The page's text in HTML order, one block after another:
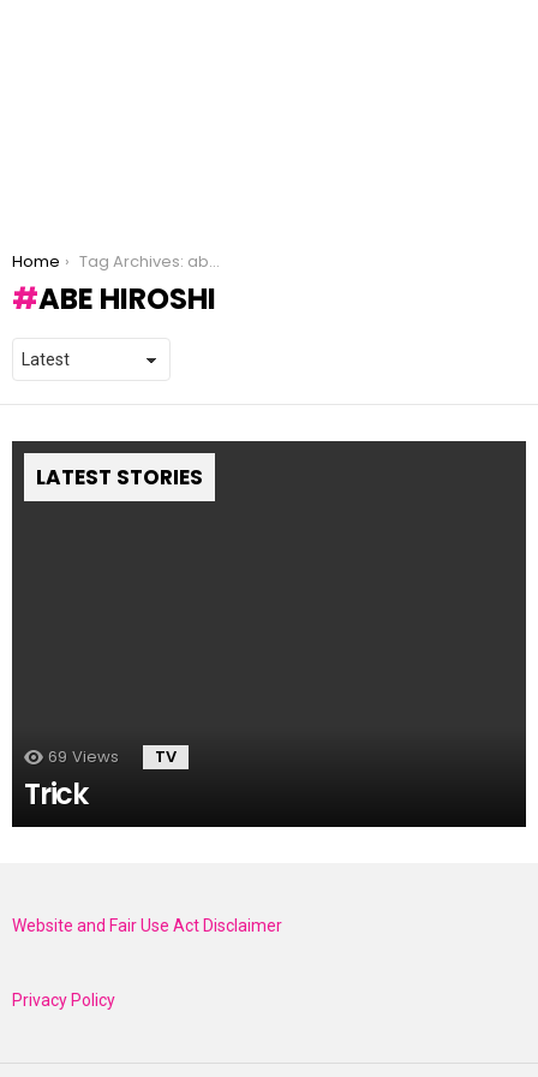
You are here:
Home Tag Archives: abe hiroshi
ABE HIROSHI
LATEST STORIES
69 Views TV
Trick
Website and Fair Use Act Disclaimer
Privacy Policy